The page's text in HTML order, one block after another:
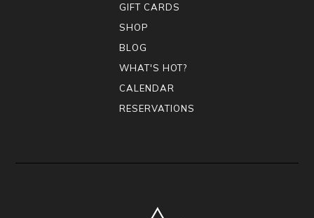
GIFT CARDS
SHOP
BLOG
WHAT'S HOT?
CALENDAR
RESERVATIONS